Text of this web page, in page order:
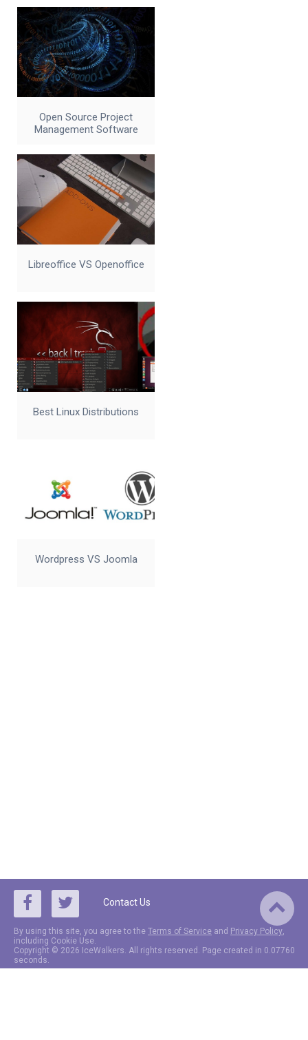
Open Source Project
Management Software
Libreoffice VS Openoffice
Best Linux Distributions
Wordpress VS Joomla
Contact Us
By using this site, you agree to the Terms of Service and Privacy Policy,
including Cookie Use.
Copyright © 2026 IceWalkers. All rights reserved. Page created in 0.07760
seconds.